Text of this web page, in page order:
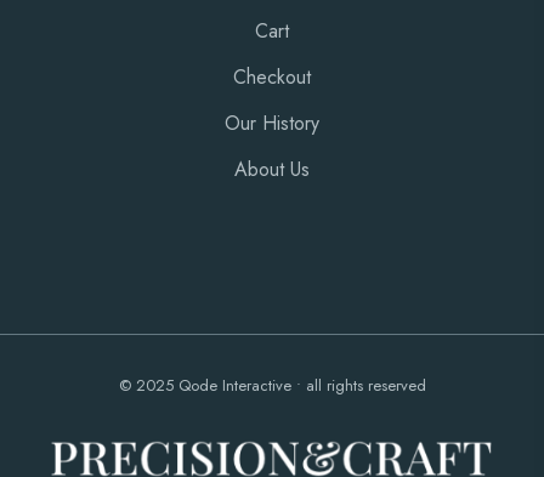
Cart
Checkout
Our History
About Us
© 2025 Qode Interactive• all rights reserved